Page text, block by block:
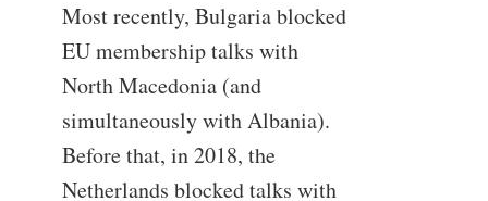
Most recently, Bulgaria blocked
EU membership talks with
North Macedonia (and
simultaneously with Albania).
Before that, in 2018, the
Netherlands blocked talks with